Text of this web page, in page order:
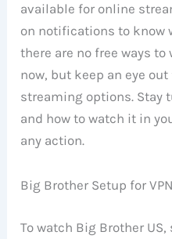
available for online
on notifications to know
there are no free ways
now, but keep an eye
streaming options. Stay
and how to watch it in
any action.
Big Brother Setup for VPN
To watch Big Brother